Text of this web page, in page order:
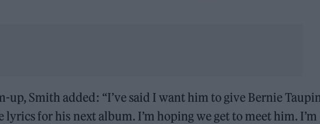
up, Smith added: “I’ve said I want him to give Bernie
lyrics for his next album. I’m hoping we get to meet him. I’m